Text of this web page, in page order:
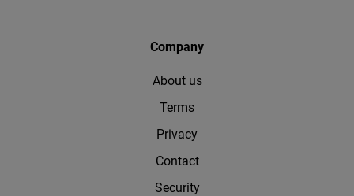
Company
About us
Terms
Privacy
Contact
Security